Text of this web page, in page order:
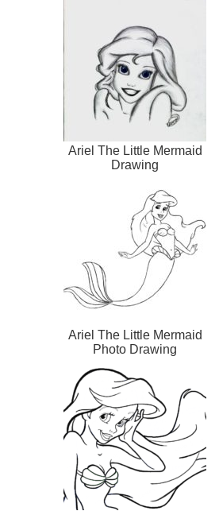
Ariel The Little Mermaid
Drawing
Ariel The Little Mermaid
Photo Drawing